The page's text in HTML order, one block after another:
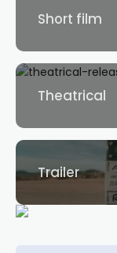
Short film
Theatrical
Trailer